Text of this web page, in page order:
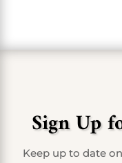
Sign Up
Keep up to date